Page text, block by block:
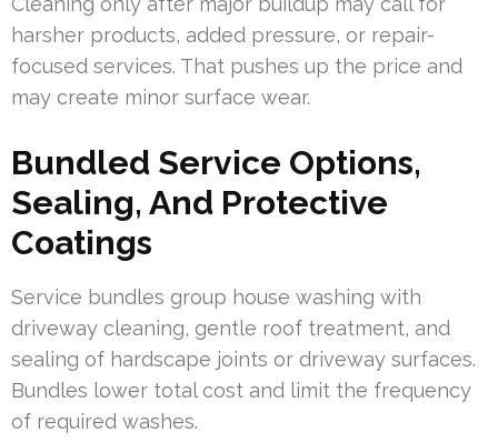
harsher products, added pressure, or repair-
focused services. That pushes up the price and
may create minor surface wear.
Bundled Service Options,
Sealing, And Protective
Coatings
Service bundles group house washing with
driveway cleaning, gentle roof treatment, and
sealing of hardscape joints or driveway surfaces.
Bundles lower total cost and limit the frequency
of required washes.